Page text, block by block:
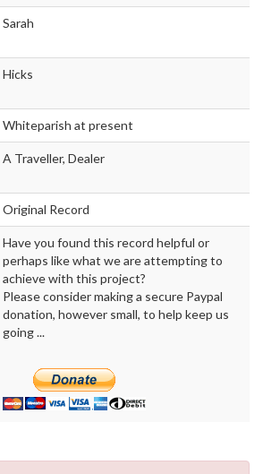
Sarah
Hicks
Whiteparish at present
A Traveller, Dealer
Original Record
Have you found this record helpful or
perhaps like what we are attempting to
achieve with this project?
Please consider making a secure Paypal
donation, however small, to help keep us
going ...